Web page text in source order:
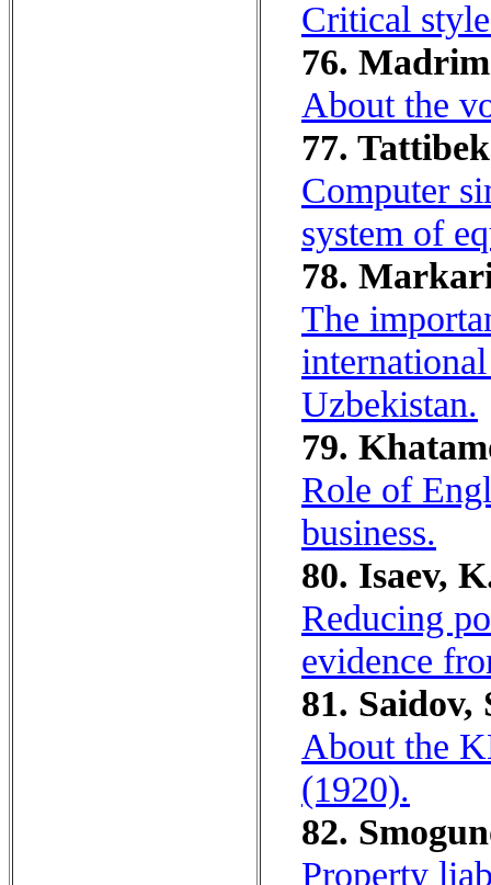
Critical
76.
About the
77.
Computer
system of
78.
The
Uzbekistan.
79.
Role of
business.
80. Isaev,
Reducing
evidence
81. Saidov,
About the
(1920).
82.
Property